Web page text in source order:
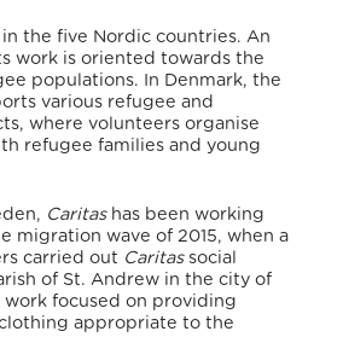
the five Nordic countries. An
work is oriented towards the
populations. In Denmark, the
various refugee and
where volunteers organise
refugee families and young
Caritashas been working
migration wave of 2015, when a
carried out Caritassocial
of St. Andrew in the city of
work focused on providing
appropriate to the